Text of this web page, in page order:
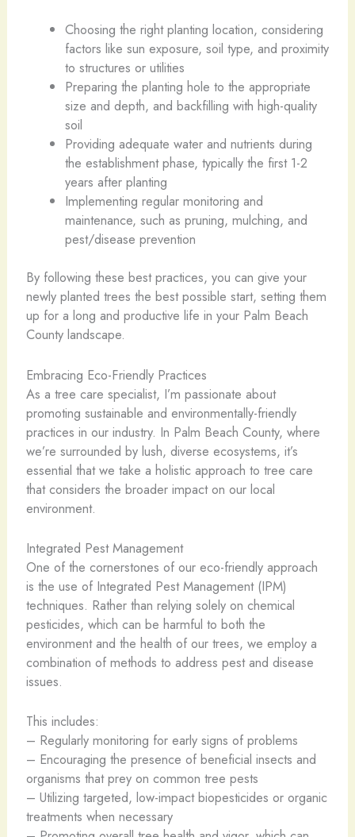
Choosing the right planting location, considering
factors like sun exposure, soil type, and proximity
to structures or utilities
Preparing the planting hole to the appropriate
size and depth, and backfilling with high-quality
soil
Providing adequate water and nutrients during
the establishment phase, typically the first 1-2
years after planting
Implementing regular monitoring and
maintenance, such as pruning, mulching, and
pest/disease prevention
By following these best practices, you can give your
newly planted trees the best possible start, setting them
up for a long and productive life in your Palm Beach
County landscape.
Embracing Eco-Friendly Practices
As a tree care specialist, I’m passionate about
promoting sustainable and environmentally-friendly
practices in our industry. In Palm Beach County, where
we’re surrounded by lush, diverse ecosystems, it’s
essential that we take a holistic approach to tree care
that considers the broader impact on our local
environment.
Integrated Pest Management
One of the cornerstones of our eco-friendly approach
is the use of Integrated Pest Management (IPM)
techniques. Rather than relying solely on chemical
pesticides, which can be harmful to both the
environment and the health of our trees, we employ a
combination of methods to address pest and disease
issues.
This includes:
– Regularly monitoring for early signs of problems
– Encouraging the presence of beneficial insects and
organisms that prey on common tree pests
– Utilizing targeted, low-impact biopesticides or organic
treatments when necessary